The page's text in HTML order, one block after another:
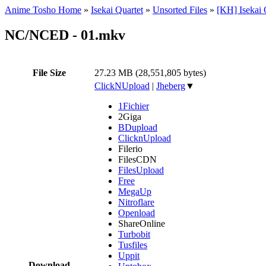
Anime Tosho Home » Isekai Quartet » Unsorted Files » [KH] Isekai
NC/NCED - 01.mkv
File Size 27.23 MB (28,551,805 bytes)
ClickNUpload | Jheberg▼
1Fichier
2Giga
BDupload
ClicknUpload
Filerio
FilesCDN
FilesUpload
Free
MegaUp
Nitroflare
Openload
ShareOnline
Turbobit
Tusfiles
Uppit